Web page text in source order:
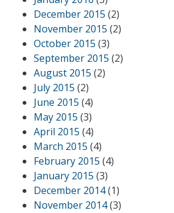
December 2015 (2)
November 2015 (2)
October 2015 (3)
September 2015 (2)
August 2015 (2)
July 2015 (2)
June 2015 (4)
May 2015 (3)
April 2015 (4)
March 2015 (4)
February 2015 (4)
January 2015 (3)
December 2014(1)
November 2014(3)